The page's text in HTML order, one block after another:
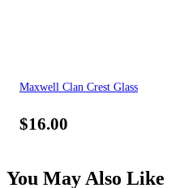
Maxwell Clan Crest Glass
$16.00
You May Also Like